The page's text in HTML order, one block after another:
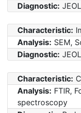
Diagnostic:
Characteristic:
Analysis: SEM,
Diagnostic:
Characteristic:
Analysis: FTIR,
spectroscopy